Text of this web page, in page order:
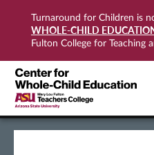
Turnaround for Children is
WHOLE-CHILD
Fulton College for Teaching